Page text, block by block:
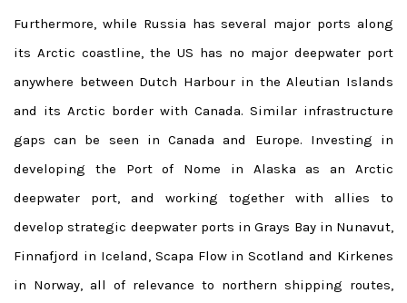
Furthermore, while Russia has several major ports along
its Arctic coastline, the US has no major deepwater port
anywhere between Dutch Harbour in the Aleutian Islands
and its Arctic border with Canada. Similar infrastructure
gaps can be seen in Canada and Europe. Investing in
developing the Port of Nome in Alaska as an Arctic
deepwater port, and working together with allies to
develop strategic deepwater ports in Grays Bay in Nunavut,
Finnafjord in Iceland, Scapa Flow in Scotland and Kirkenes
in Norway, all of relevance to northern shipping routes,